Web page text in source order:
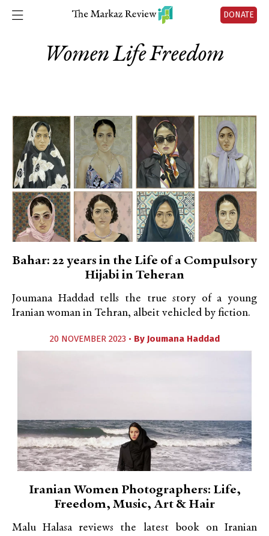
DONATE
Women Life Freedom
Bahar: 22 years in the Life of a Compulsory
Hijabi in Teheran
Joumana Haddad tells the true story of a young
Iranian woman in Tehran, albeit vehicled by fiction.
20 NOVEMBER 2023 • By Joumana Haddad
Iranian Women Photographers: Life,
Freedom, Music, Art & Hair
Malu Halasa reviews the latest book on Iranian